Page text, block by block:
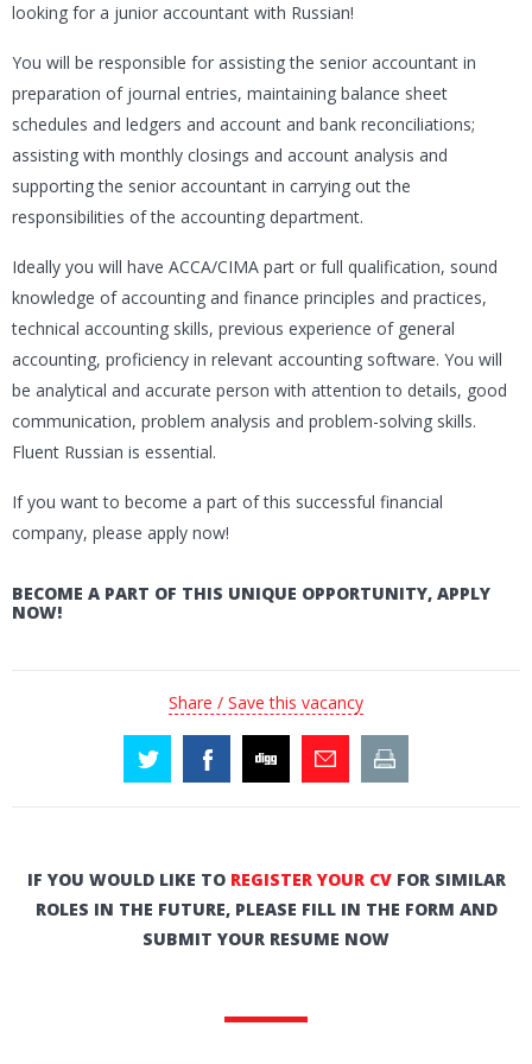
looking for a junior accountant with Russian!
You will be responsible for assisting the senior accountant in
preparation of journal entries, maintaining balance sheet
schedules and ledgers and account and bank reconciliations;
assisting with monthly closings and account analysis and
supporting the senior accountant in carrying out the
responsibilities of the accounting department.
Ideally you will have ACCA/CIMA part or full qualification, sound
knowledge of accounting and finance principles and practices,
technical accounting skills, previous experience of general
accounting, proficiency in relevant accounting software. You will
be analytical and accurate person with attention to details, good
communication, problem analysis and problem-solving skills.
Fluent Russian is essential.
If you want to become a part of this successful financial
company, please apply now!
BECOME A PART OF THIS UNIQUE OPPORTUNITY, APPLY
NOW!
Share / Save this vacancy
IF YOU WOULD LIKE TO REGISTER YOUR CVFOR SIMILAR
ROLES IN THE FUTURE, PLEASE FILL IN THE FORM AND
SUBMIT YOUR RESUME NOW